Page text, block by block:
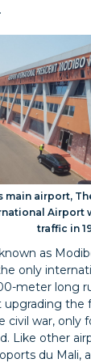
main airport,
Airport
traffic in
as
only
meter long
upgrading
civil war, only
Like other
du Mali,